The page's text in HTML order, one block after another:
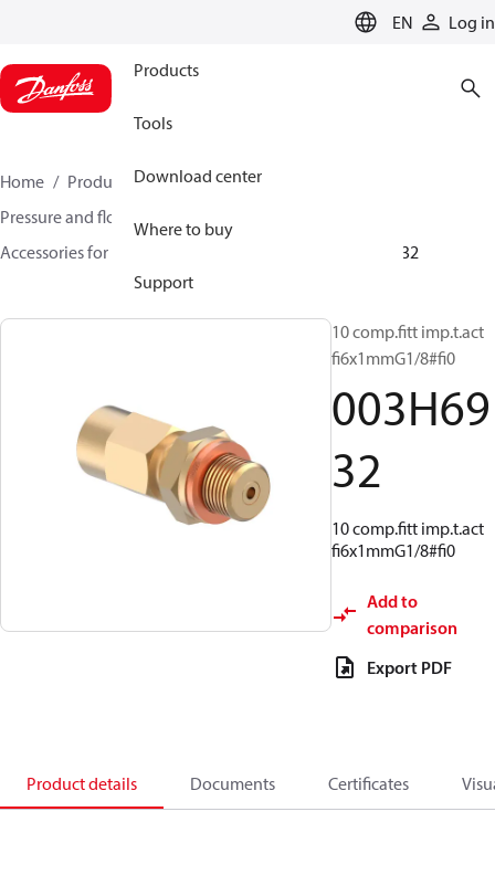
EN Log in
Products
Tools
Download center
Where to buy
Support
Home Products
Climate Solutions for heating
Pressure and flow controllers
Accessories for Pressure and flow controllers
003H6932
10 comp.fitt imp.t.act
fi6x1mmG1/8#fi0
003H69
32
10 comp.fitt imp.t.act
fi6x1mmG1/8#fi0
Add to
comparison
Export PDF
Product details Documents Certificates